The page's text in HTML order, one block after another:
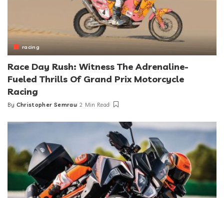
racing
Race Day Rush: Witness The Adrenaline-
Fueled Thrills Of Grand Prix Motorcycle
Racing
Posted
By Christopher Semrau 2 Min Read